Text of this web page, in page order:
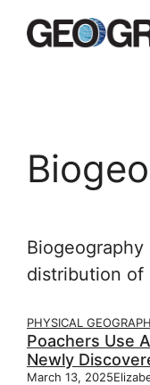
distribution of
PHYSICAL
Poachers Use
Newly
March 13, 2025